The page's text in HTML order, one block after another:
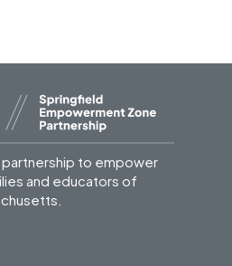
to empower
and educators of